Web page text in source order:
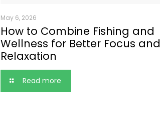
May 6, 2026
How to Combine Fishing and
Wellness for Better Focus and
Relaxation
Read more